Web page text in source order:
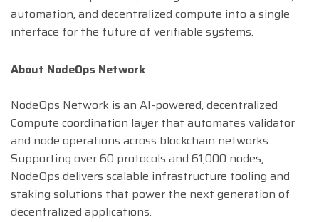
automation, and decentralized compute into a single
interface for the future of verifiable systems.
About NodeOps Network
NodeOps Network is an AI-powered, decentralized
Compute coordination layer that automates validator
and node operations across blockchain networks.
Supporting over 60 protocols and 61,000 nodes,
NodeOps delivers scalable infrastructure tooling and
staking solutions that power the next generation of
decentralized applications.